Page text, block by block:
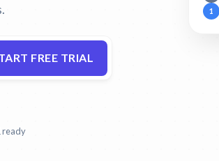
FREE TRIAL
ready
1